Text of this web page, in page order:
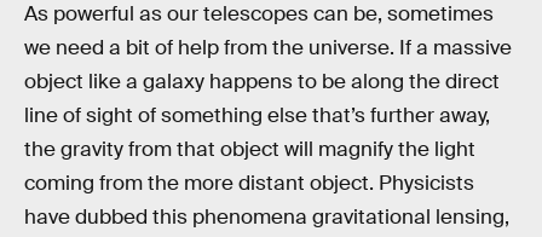
As powerful as our telescopes can be, sometimes
we need a bit of help from the universe. If a massive
object like a galaxy happens to be along the direct
line of sight of something else that’s further away,
the gravity from that object will magnify the light
coming from the more distant object. Physicists
have dubbed this phenomena gravitational lensing,